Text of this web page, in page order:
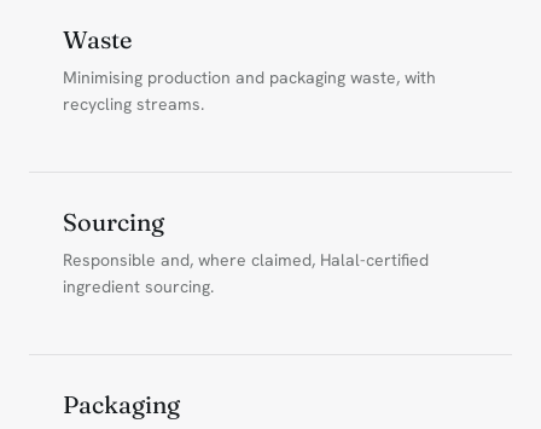
Waste
Minimising production and packaging waste, with
recycling streams.
Sourcing
Responsible and, where claimed, Halal-certified
ingredient sourcing.
Packaging